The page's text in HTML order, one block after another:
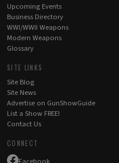
Upcoming Events
Business Directory
WWI/WWII Weapons
Modern Weapons
Glossary
SITE LINKS
Site Blog
Site News
Advertise on GunShowGuide
List a Show FREE!
Contact Us
CONNECT